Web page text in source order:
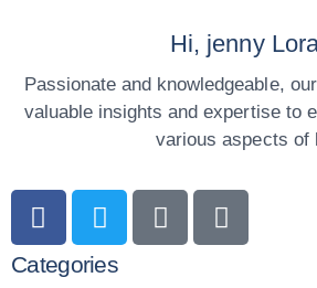
Hi, jenny
Passionate and knowledgeable,
valuable insights and expertise to
various aspects of
Categories